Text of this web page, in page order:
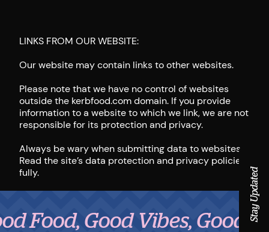
LINKS FROM OUR WEBSITE:
Our website may contain links to other websites.
Please note that we have no control of websites
outside the kerbfood.com domain. If you provide
information to a website to which we link, we are not
responsible for its protection and privacy.
Always be wary when submitting data to websites.
Read the site’s data protection and privacy policies
fully.
Good Vibes, Good People Stay Updated